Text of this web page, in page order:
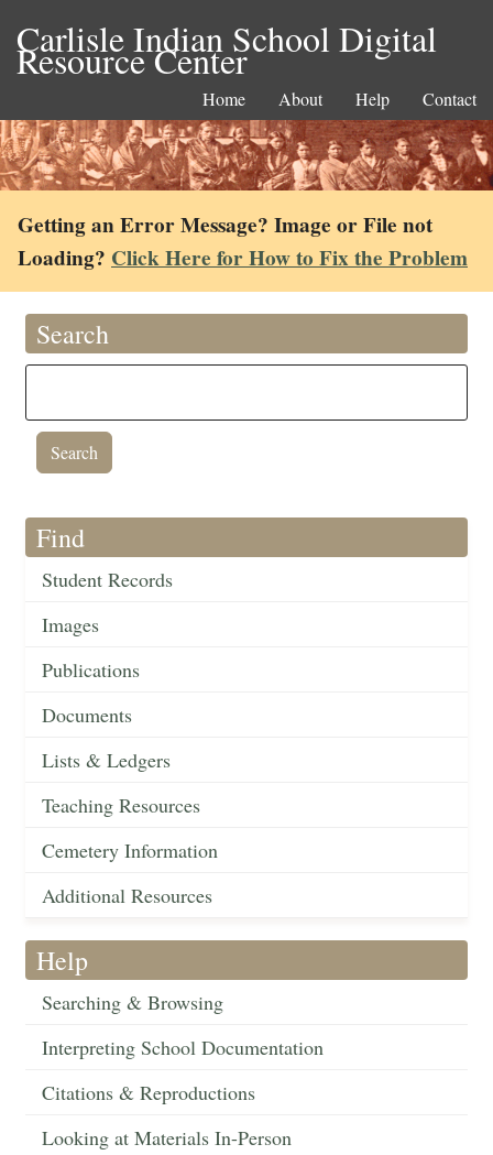
Carlisle Indian School Digital
Resource Center
Home About Help Contact
Getting an Error Message? Image or File not
Loading? Click Here for How to Fix the Problem
Search
Find
Student Records
Images
Publications
Documents
Lists & Ledgers
Teaching Resources
Cemetery Information
Additional Resources
Help
Searching & Browsing
Interpreting School Documentation
Citations & Reproductions
Looking at Materials In-Person